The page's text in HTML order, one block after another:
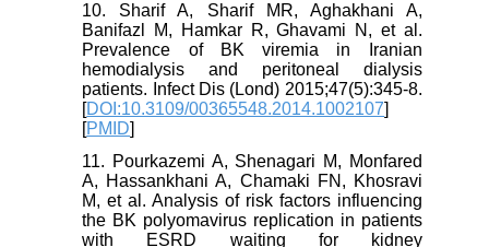
10. Sharif A, Sharif MR, Aghakhani A,
Banifazl M, Hamkar R, Ghavami N, et al.
Prevalence of BK viremia in Iranian
hemodialysis and peritoneal dialysis
patients. Infect Dis (Lond) 2015;47(5):345-8.
[DOI:10.3109/00365548.2014.1002107]
[PMID]
11. Pourkazemi A, Shenagari M, Monfared
A, Hassankhani A, Chamaki FN, Khosravi
M, et al. Analysis of risk factors influencing
the BK polyomavirus replication in patients
with ESRD waiting for kidney